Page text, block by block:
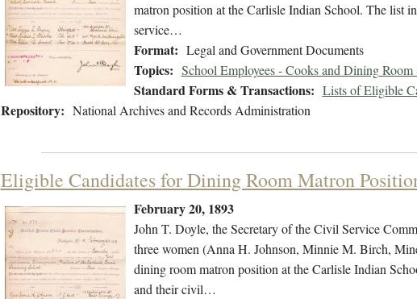
matron position at the Carlisle Indian School. The list
service…
Format: Legal and Government Documents
Topics: School Employees - Cooks and Dining Room
Standard Forms & Transactions: Lists of Eligible
Repository: National Archives and Records Administration
Eligible Candidates for Dining Room Matron
February 20, 1893
John T. Doyle, the Secretary of the Civil Service
three women (Anna H. Johnson, Minnie M. Birch,
dining room matron position at the Carlisle Indian
and their civil…